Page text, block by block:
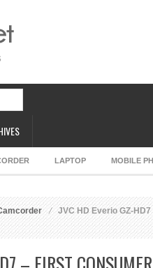
LAPTOP MOBILE
JVC HD Everio GZ-